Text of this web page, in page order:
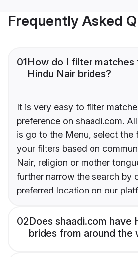
Frequently Asked
01How do I filter matches
Hindu Nair brides?
It is very easy to filter
preference on shaadi.com.
is go to the Menu, select the
your filters based on
Nair, religion or mother
further narrow the search by
preferred location on our
02Does shaadi.com have
brides from around the